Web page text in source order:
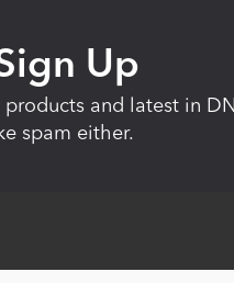
Up
and latest in
spam either.